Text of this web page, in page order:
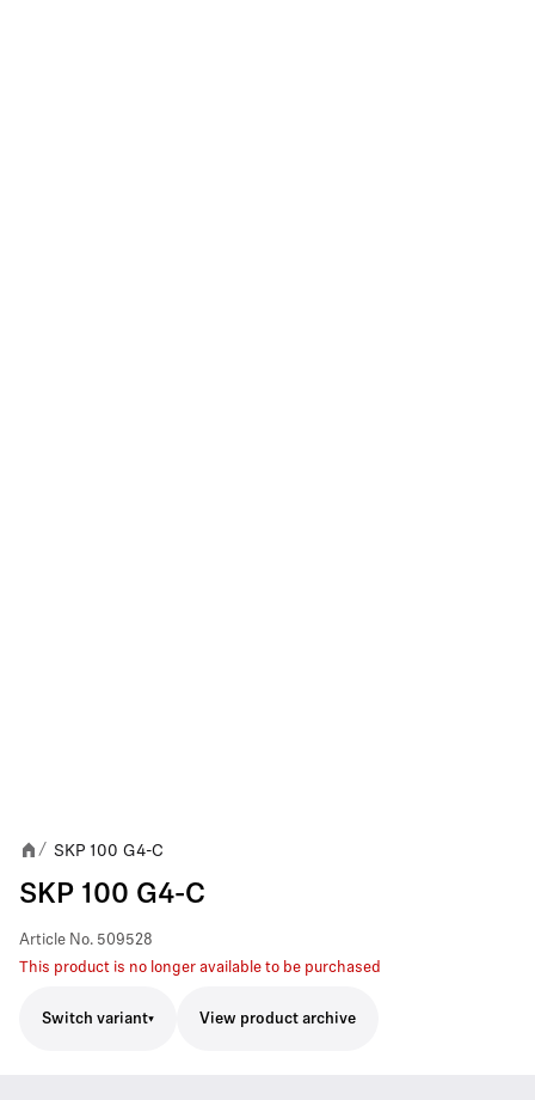
/ SKP 100 G4-C
SKP 100 G4-C
Article No. 509528
This product is no longer available to be purchased
Switch variant View product archive